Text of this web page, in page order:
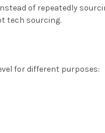
of repeatedly
tech sourcing.
for different purposes: